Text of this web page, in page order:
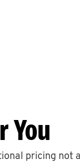
You
pricing not